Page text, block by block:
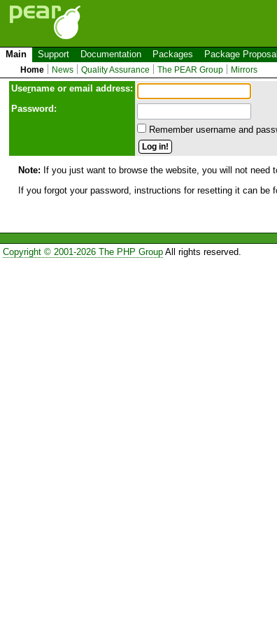
Main Support Documentation Packages Package
Home News Quality Assurance The PEAR Group Mirrors
Username or email address:
Password:
Remember username and
Note: If you just want to browse the website, you will not
If you forgot your password, instructions for resetting it can be
Copyright © 2001-2026 The PHP GroupAll rights reserved.